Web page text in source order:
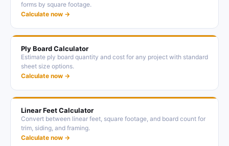
forms by square footage.
Calculate now →
Ply Board Calculator
Estimate ply board quantity and cost for any project with standard
sheet size options.
Calculate now →
Linear Feet Calculator
Convert between linear feet, square footage, and board count for
trim, siding, and framing.
Calculate now →